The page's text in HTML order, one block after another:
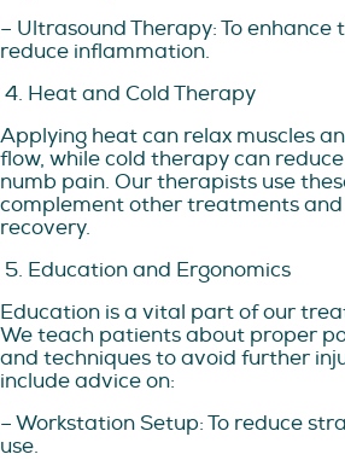
– Ultrasound Therapy: To enhance
reduce inflammation.
4. Heat and Cold Therapy
Applying heat can relax muscles
flow, while cold therapy can
numb pain. Our therapists use
complement other treatments
recovery.
5. Education and Ergonomics
Education is a vital part of our
We teach patients about proper
and techniques to avoid further
include advice on:
– Workstation Setup: To reduce
use.